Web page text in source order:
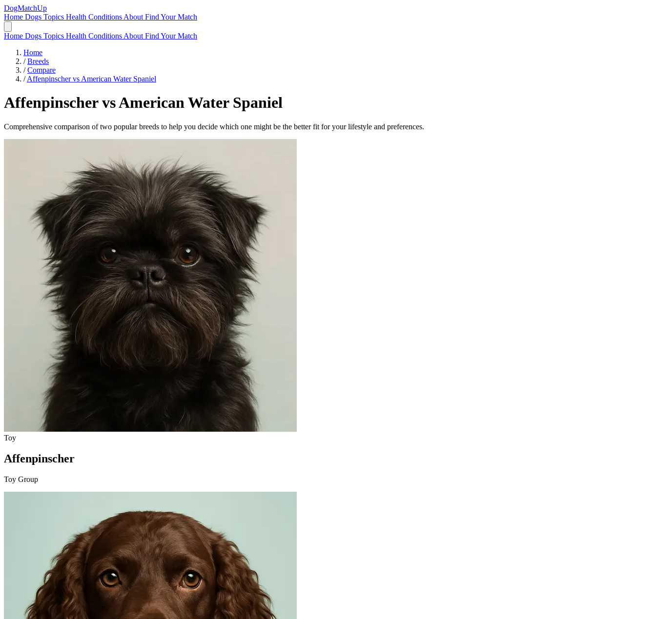
DogMatchUp
Home Dogs Topics Health Conditions About Find Your Match
Home Dogs Topics Health Conditions About Find Your Match
Home
/ Breeds
/ Compare
/ Affenpinscher vs American Water Spaniel
AffenpinschervsAmerican Water Spaniel
Comprehensive comparison of two popular breeds to help you decide which one might be the better fit for your lifestyle and preferences.
Toy
Affenpinscher
Toy Group